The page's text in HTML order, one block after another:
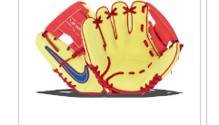
4 matching results
matching results
matching results